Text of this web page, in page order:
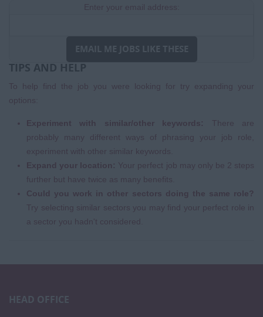
Enter your email address:
EMAIL ME JOBS LIKE THESE
TIPS AND HELP
To help find the job you were looking for try expanding your
options:
Experiment with similar/other keywords:
There are
probably many different ways of phrasing your job role,
experiment with other similar keywords.
Expand your location: Your perfect job may only be 2 steps
further but have twice as many benefits.
Could you work in other sectors doing the same role?
Try selecting similar sectors you may find your perfect role in
a sector you hadn't considered.
HEAD OFFICE